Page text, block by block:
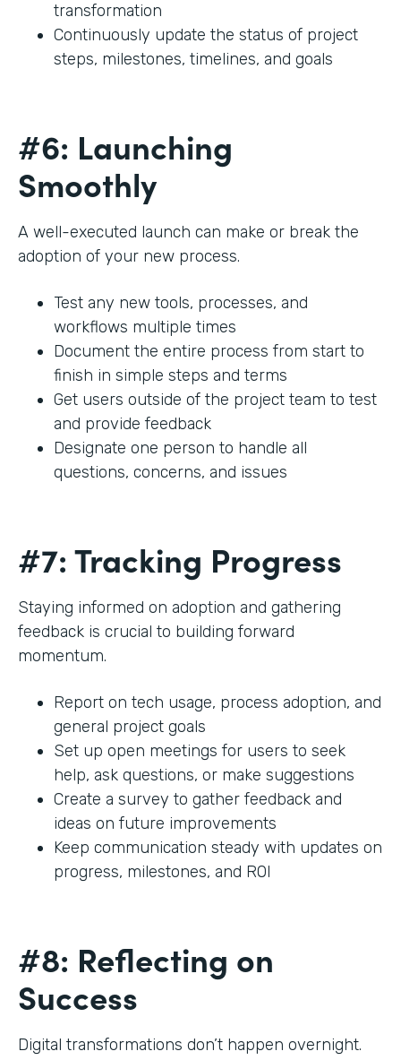
transformation
Continuously update the status of project
steps, milestones, timelines, and goals
#6: Launching
Smoothly
A well-executed launch can make or break the
adoption of your new process.
Test any new tools, processes, and
workflows multiple times
Document the entire process from start to
finish in simple steps and terms
Get users outside of the project team to test
and provide feedback
Designate one person to handle all
questions, concerns, and issues
#7: Tracking Progress
Staying informed on adoption and gathering
feedback is crucial to building forward
momentum.
Report on tech usage, process adoption, and
general project goals
Set up open meetings for users to seek
help, ask questions, or make suggestions
Create a survey to gather feedback and
ideas on future improvements
Keep communication steady with updates on
progress, milestones, and ROI
#8: Reflecting on
Success
Digital transformations don’t happen overnight.